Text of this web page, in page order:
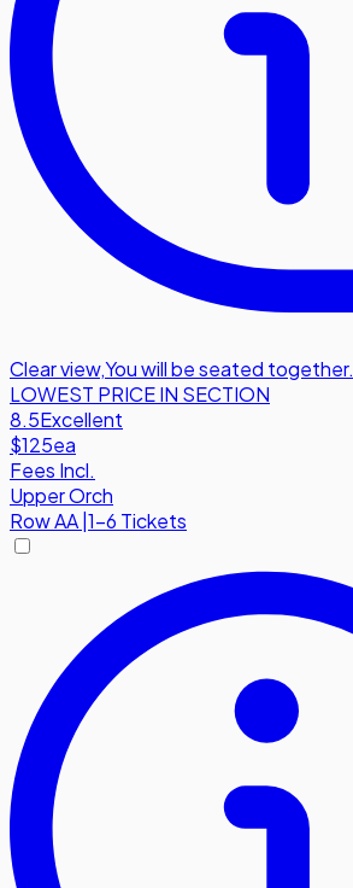
Clear view,You will be seated together.
LOWEST PRICE IN SECTION
8.5Excellent
$125ea
Fees Incl.
Upper Orch
RowAA 1-6 Tickets